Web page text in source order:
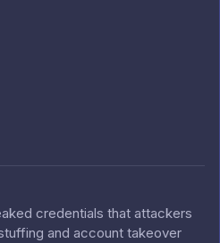
credentials that attackers
and account takeover